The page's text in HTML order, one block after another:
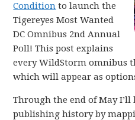
Condition to launch the
Tigereyes Most Wanted
DC Omnibus 2nd Annual
Poll! This post explains
every WildStorm omnibus
which will appear as
Through the end of May I’ll
publishing history by